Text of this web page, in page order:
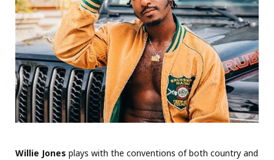
Willie Jones plays with the conventions of both country and